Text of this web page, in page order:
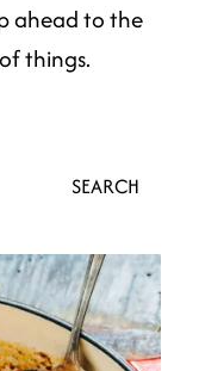
ahead to the
things.
SEARCH